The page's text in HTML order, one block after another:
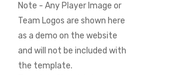
Note - Any Player Image or
Team Logos are shown here
as a demo on the website
and will not be included with
the template.